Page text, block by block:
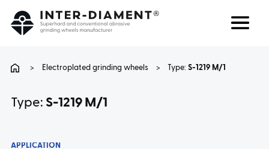
> Electroplated grinding wheels > Type:S-1219 M/1
Type: S-1219 M/1
APPLICATION